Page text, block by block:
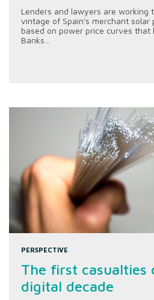
Lenders and lawyers are working
vintage of Spain's merchant solar
based on power price curves that
Banks...
PERSPECTIVE
The first casualties
digital decade